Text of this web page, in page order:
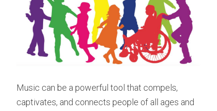
Music can be a powerful tool that compels,
captivates, and connects people of all ages and